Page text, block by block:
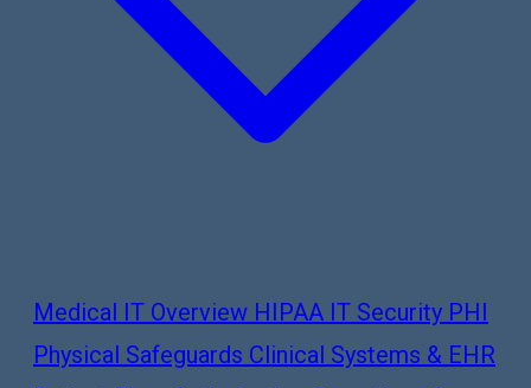
Medical IT Overview HIPAA IT Security PHI
Physical Safeguards Clinical Systems & EHR